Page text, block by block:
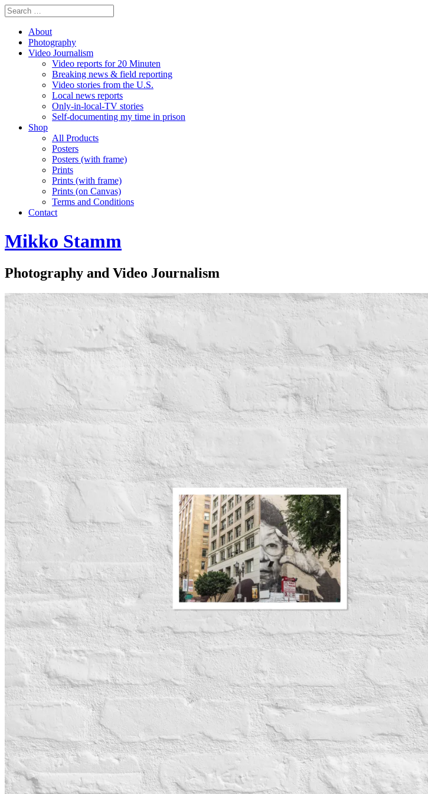
About
Photography
Video Journalism
Video reports for 20 Minuten
Breaking news & field reporting
Video stories from the U.S.
Local news reports
Only-in-local-TV stories
Self-documenting my time in prison
Shop
All Products
Posters
Posters (with frame)
Prints
Prints (with frame)
Prints (on Canvas)
Terms and Conditions
Contact
Mikko Stamm
Photography and Video Journalism